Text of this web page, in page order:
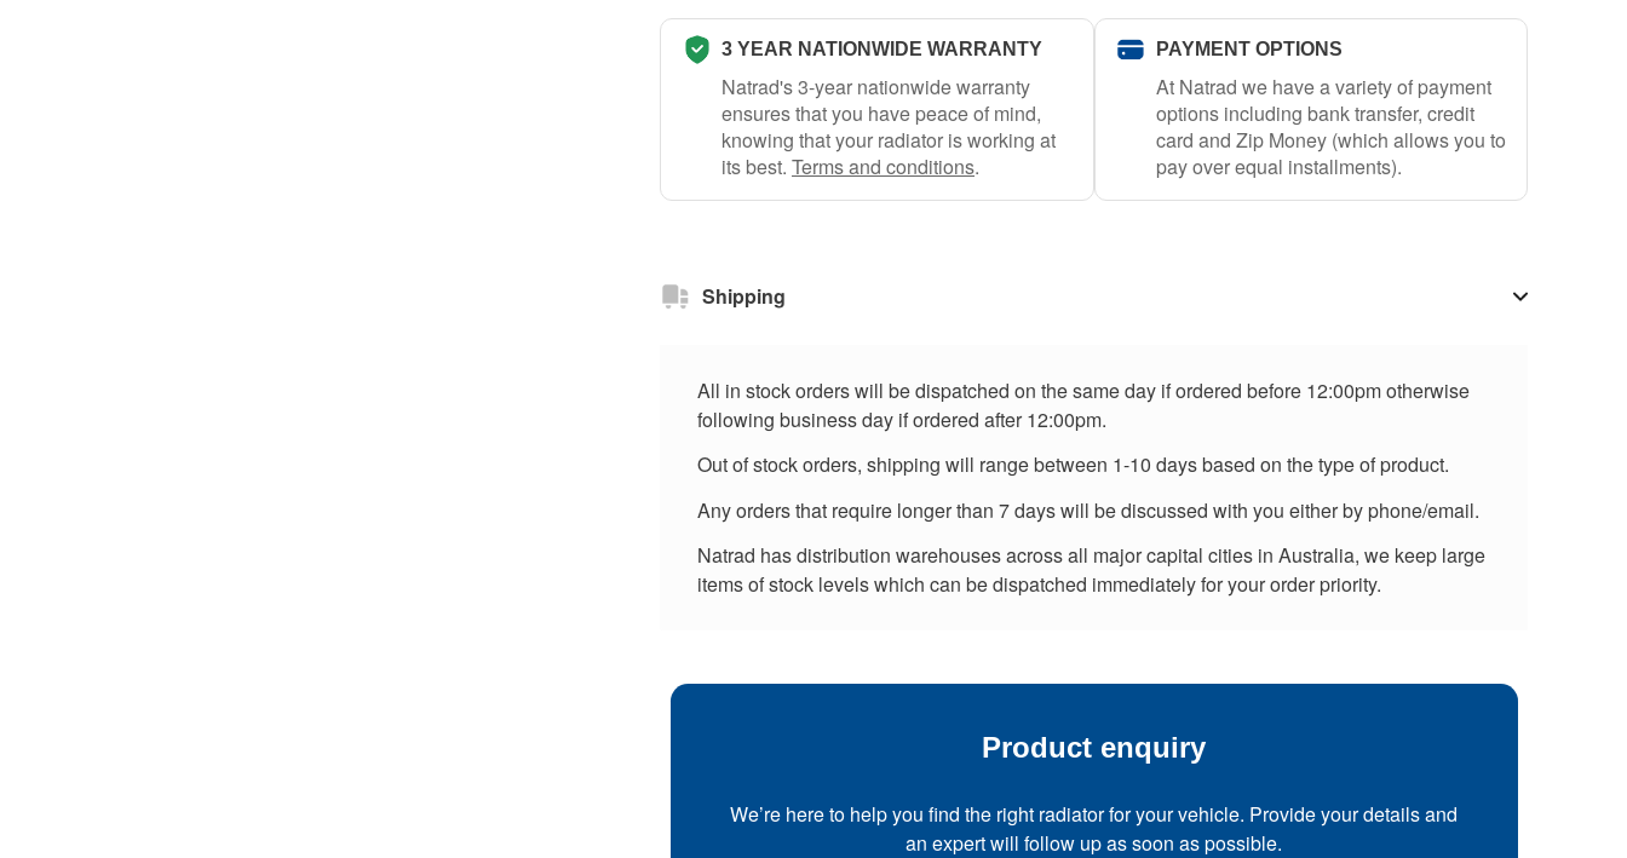
3 YEAR NATIONWIDE WARRANTY
Natrad's 3-year nationwide warranty
ensures that you have peace of mind,
knowing that your radiator is working at
its best. Terms and conditions.
PAYMENT OPTIONS
At Natrad we have a variety of payment
options including bank transfer, credit
card and Zip Money (which allows you to
pay over equal installments).
Shipping
All in stock orders will be dispatched on the same day if ordered before 12:00pm otherwise
following business day if ordered after 12:00pm.
Out of stock orders, shipping will range between 1-10 days based on the type of product.
Any orders that require longer than 7 days will be discussed with you either by phone/email.
Natrad has distribution warehouses across all major capital cities in Australia, we keep large
items of stock levels which can be dispatched immediately for your order priority.
Product enquiry
We’re here to help you find the right radiator for your vehicle. Provide your details and
an expert will follow up as soon as possible.